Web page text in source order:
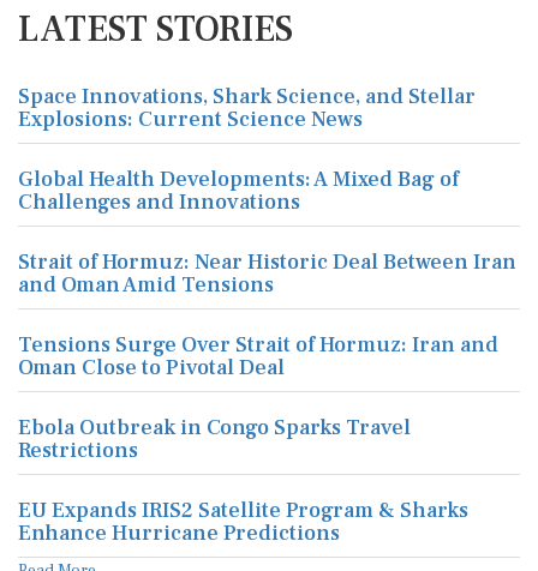
LATEST STORIES
Space Innovations, Shark Science, and Stellar
Explosions: Current Science News
Global Health Developments: A Mixed Bag of
Challenges and Innovations
Strait of Hormuz: Near Historic Deal Between Iran
and Oman Amid Tensions
Tensions Surge Over Strait of Hormuz: Iran and
Oman Close to Pivotal Deal
Ebola Outbreak in Congo Sparks Travel
Restrictions
EU Expands IRIS2 Satellite Program & Sharks
Enhance Hurricane Predictions